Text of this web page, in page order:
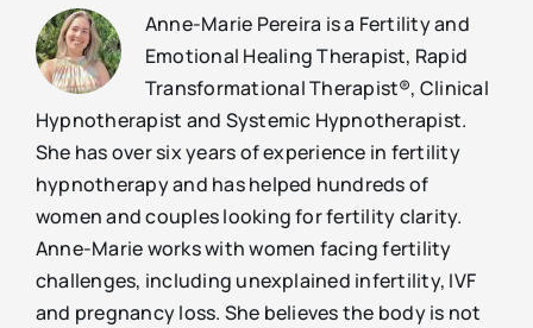
Anne-Marie Pereira is a Fertility and
Emotional Healing Therapist, Rapid
Transformational Therapist®, Clinical
Hypnotherapist and Systemic Hypnotherapist.
She has over six years of experience in fertility
hypnotherapy and has helped hundreds of
women and couples looking for fertility clarity.
Anne-Marie works with women facing fertility
challenges, including unexplained infertility, IVF
and pregnancy loss. She believes the body is not